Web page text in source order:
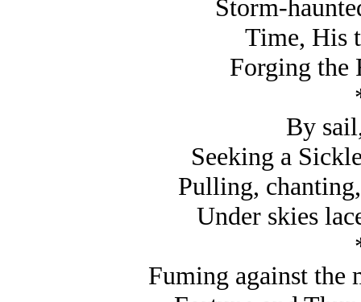
Storm-
Time, His
Forging the
By
Seeking a
Pulling,
Under skies
Fuming against the